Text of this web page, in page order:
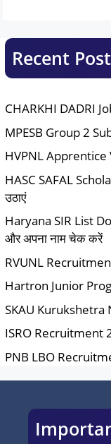
Recent
CHARKHI DADRI
MPESB Group 2
HVPNL Apprentice
HASC SAFAL
उठाएं
Haryana SIR List
और अपना नाम चेक करें
RVUNL
Hartron Junior
SKAU
ISRO Recruitment
PNB LBO